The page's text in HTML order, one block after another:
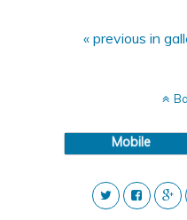
« previous in
Mobile